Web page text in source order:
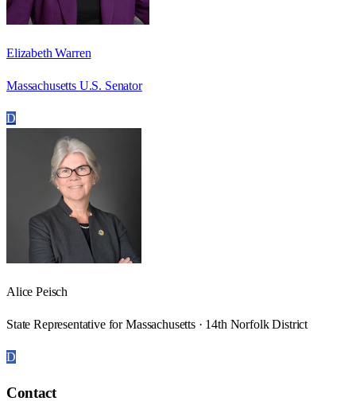
Elizabeth Warren
Massachusetts U.S. Senator
D
Alice Peisch
State Representative for Massachusetts · 14th Norfolk District
D
Contact